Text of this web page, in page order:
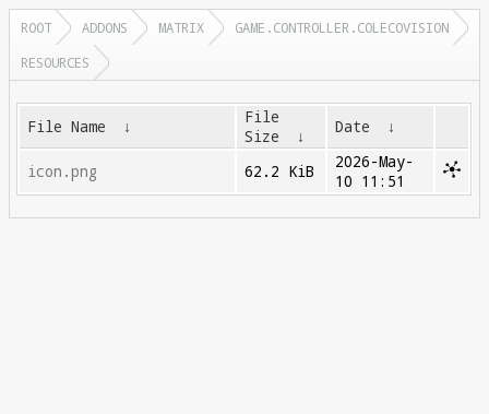
ROOT ADDONS MATRIX
GAME.CONTROLLER.COLECOVISION
RESOURCES
File Name ↓
File
Size
↓ Date ↓
icon.png 62.2 KiB
2026-May-
10 11:51